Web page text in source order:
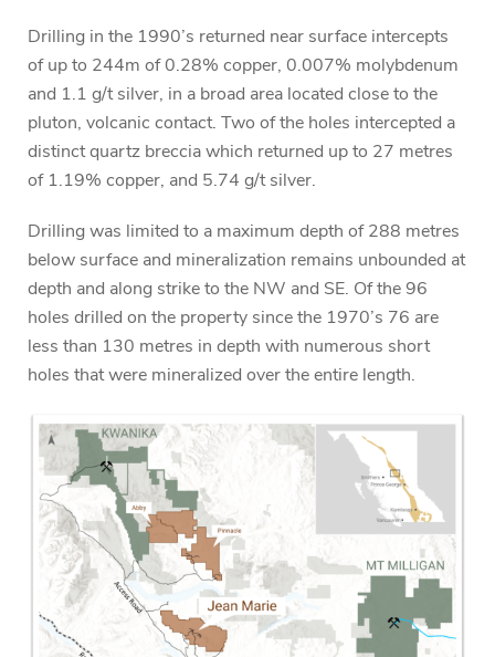
Drilling in the 1990’s returned near surface intercepts
of up to 244m of 0.28% copper, 0.007% molybdenum
and 1.1 g/t silver, in a broad area located close to the
pluton, volcanic contact. Two of the holes intercepted a
distinct quartz breccia which returned up to 27 metres
of 1.19% copper, and 5.74 g/t silver.
Drilling was limited to a maximum depth of 288 metres
below surface and mineralization remains unbounded at
depth and along strike to the NW and SE. Of the 96
holes drilled on the property since the 1970’s 76 are
less than 130 metres in depth with numerous short
holes that were mineralized over the entire length.